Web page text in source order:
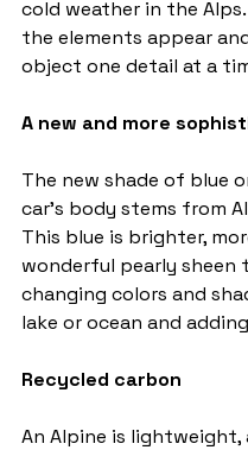
cold weather in the
the elements appear
object one detail at a
A new and more
The new shade of blue
car's body stems from
This blue is brighter,
wonderful pearly sheen
changing colors and
lake or ocean and
Recycled carbon
An Alpine is lightweight,